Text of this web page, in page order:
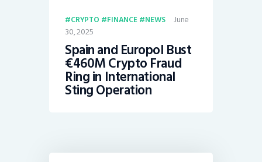
CRYPTO FINANCE NEWS
June
30, 2025
Spain and Europol Bust
€460M Crypto Fraud
Ring in International
Sting Operation